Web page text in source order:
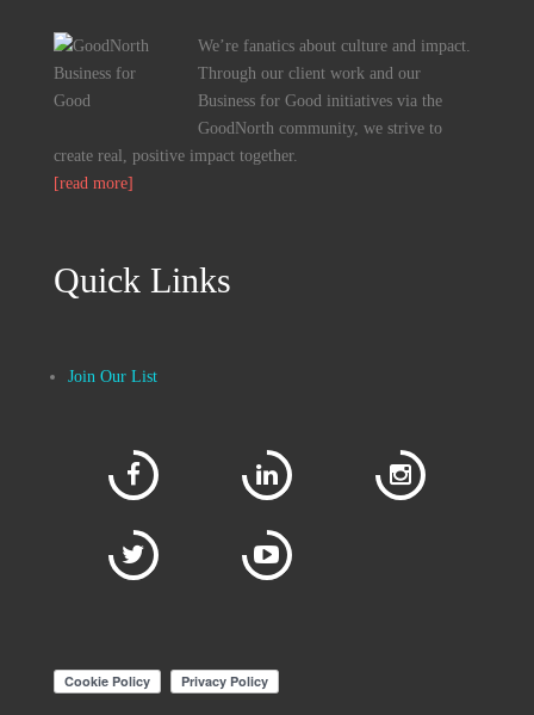
We’re fanatics about culture and impact.
Through our client work and our
Business for Good initiatives via the
GoodNorth community, we strive to
create real, positive impact together.
[read more]
Quick Links
Join Our List